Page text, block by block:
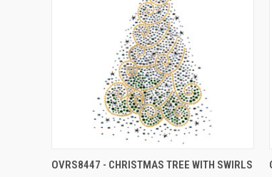
OVRS8447 - CHRISTMAS TREE WITH SWIRLS